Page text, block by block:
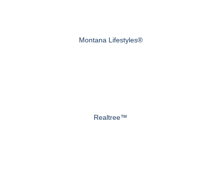
Montana Lifestyles®
Realtree™